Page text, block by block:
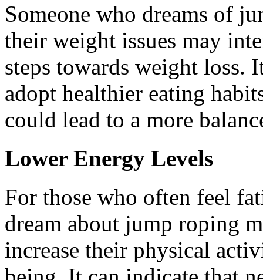
Someone who dreams of
their weight issues may
steps towards weight loss.
adopt healthier eating
could lead to a more
Lower Energy Levels
For those who often feel
dream about jump roping
increase their physical